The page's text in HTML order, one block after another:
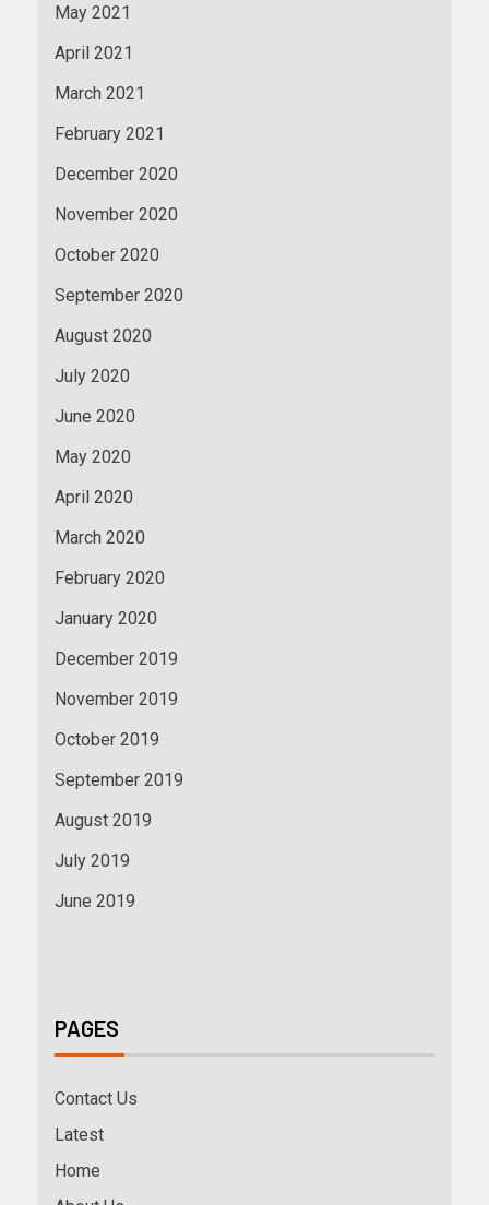
May 2021
April 2021
March 2021
February 2021
December 2020
November 2020
October 2020
September 2020
August 2020
July 2020
June 2020
May 2020
April 2020
March 2020
February 2020
January 2020
December 2019
November 2019
October 2019
September 2019
August 2019
July 2019
June 2019
PAGES
Contact Us
Latest
Home